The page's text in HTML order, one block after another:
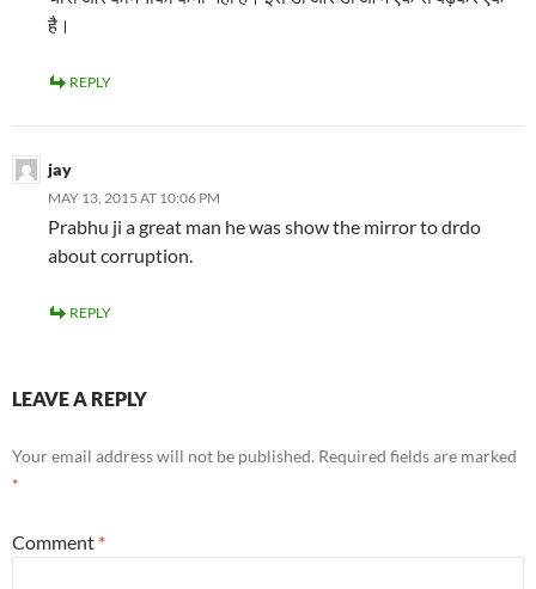
है।
REPLY
jay
MAY 13, 2015 AT 10:06 PM
Prabhu ji a great man he was show the mirror to drdo
about corruption.
REPLY
LEAVE A REPLY
Your email address will not be published. Required fields are marked
*
Comment *